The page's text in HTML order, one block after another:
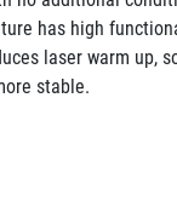
has high
laser warm up,
stable.